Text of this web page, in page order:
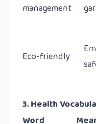
management
Eco-friendly
3. Health
Word